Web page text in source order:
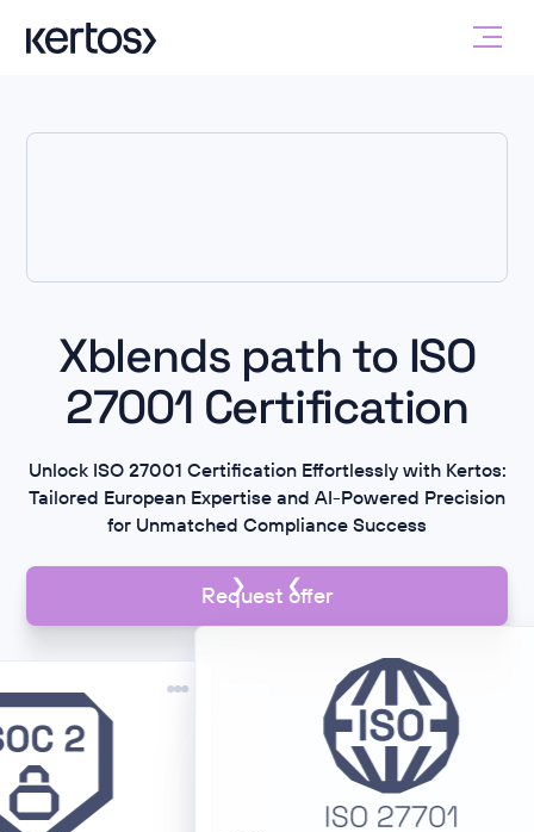
Xblends path to ISO
27001 Certification
Unlock ISO 27001 Certification Effortlessly with Kertos:
Tailored European Expertise and AI-Powered Precision
for Unmatched Compliance Success
Request offer